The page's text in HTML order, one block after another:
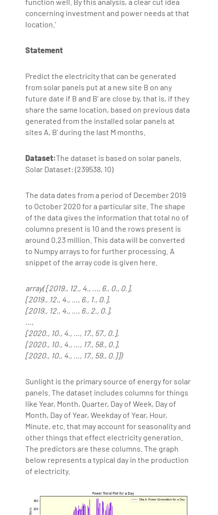
concerning investment and power needs at that
location.’
Statement
Predict the electricity that can be generated
from solar panels put at a new site B on any
future date if B and B' are close by, that is, if they
share the same location, based on previous data
generated from the installed solar panels at
sites A, B' during the last M months.
Dataset:The dataset is based on solar panels.
Solar Dataset: (239538, 10)
The data dates from a period of December 2019
to October 2020 for a particular site. The shape
of the data gives the information that total no of
columns present is 10 and the rows present is
around 0.23 million. This data will be converted
to Numpy arrays to for further processing. A
snippet of the array code is given here.
array( [2019., 12., 4., …, 6., 0., 0.],
[2019., 12., 4., …, 6., 1., 0.],
[2019., 12., 4., …, 6., 2., 0.],
…,
[2020., 10., 4., …, 17., 57., 0.],
[2020., 10., 4., …, 17., 58., 0.],
[2020., 10., 4., …, 17., 59., 0.]])
Sunlight is the primary source of energy for solar
panels. The dataset includes columns for things
like Year, Month, Quarter, Day of Week, Day of
Month, Day of Year, Weekday of Year, Hour,
Minute, etc. that may account for seasonality and
other things that effect electricity generation.
The predictors are these columns. The graph
below represents a typical day in the production
of electricity.